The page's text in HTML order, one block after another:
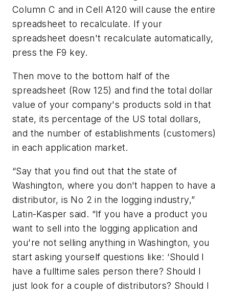
Column C and in Cell A120 will cause the entire
spreadsheet to recalculate. If your
spreadsheet doesn't recalculate automatically,
press the F9 key.
Then move to the bottom half of the
spreadsheet (Row 125) and find the total dollar
value of your company's products sold in that
state, its percentage of the US total dollars,
and the number of establishments (customers)
in each application market.
“Say that you find out that the state of
Washington, where you don't happen to have a
distributor, is No 2 in the logging industry,”
Latin-Kasper said. “If you have a product you
want to sell into the logging application and
you're not selling anything in Washington, you
start asking yourself questions like: ‘Should I
have a fulltime sales person there? Should I
just look for a couple of distributors? Should I